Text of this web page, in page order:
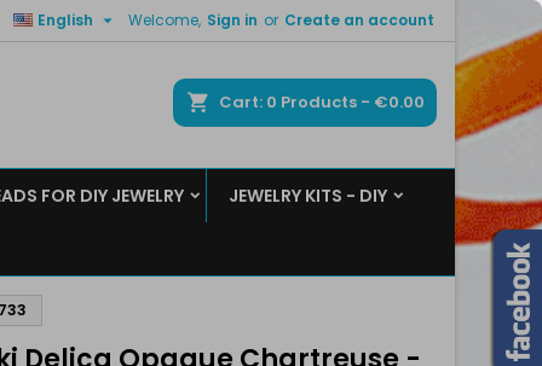
Welcome, Sign in or Create an account
English 
Cart 0 Products - €0.00
FOR DIY JEWELRY JEWELRY KITS - DIY